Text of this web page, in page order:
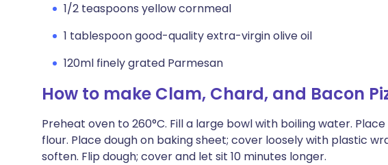
1/2 teaspoons yellow cornmeal
1 tablespoon good-quality extra-virgin olive oil
120ml finely grated Parmesan
How to make Clam, Chard, and Bacon
Preheat oven to 260°C. Fill a large bowl with boiling water.
flour. Place dough on baking sheet; cover loosely with plastic
soften. Flip dough; cover and let sit 10 minutes longer.